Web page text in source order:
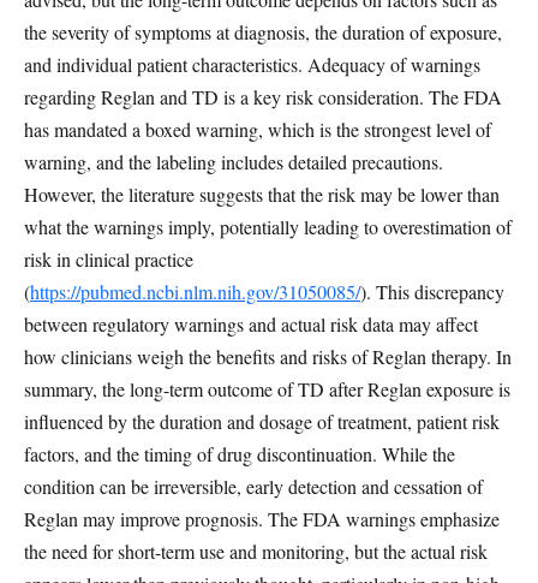
the severity of symptoms at diagnosis, the duration of exposure,
and individual patient characteristics. Adequacy of warnings
regarding Reglan and TD is a key risk consideration. The FDA
has mandated a boxed warning, which is the strongest level of
warning, and the labeling includes detailed precautions.
However, the literature suggests that the risk may be lower than
what the warnings imply, potentially leading to overestimation of
risk in clinical practice
(https://pubmed.ncbi.nlm.nih.gov/31050085/). This discrepancy
between regulatory warnings and actual risk data may affect
how clinicians weigh the benefits and risks of Reglan therapy. In
summary, the long-term outcome of TD after Reglan exposure is
influenced by the duration and dosage of treatment, patient risk
factors, and the timing of drug discontinuation. While the
condition can be irreversible, early detection and cessation of
Reglan may improve prognosis. The FDA warnings emphasize
the need for short-term use and monitoring, but the actual risk